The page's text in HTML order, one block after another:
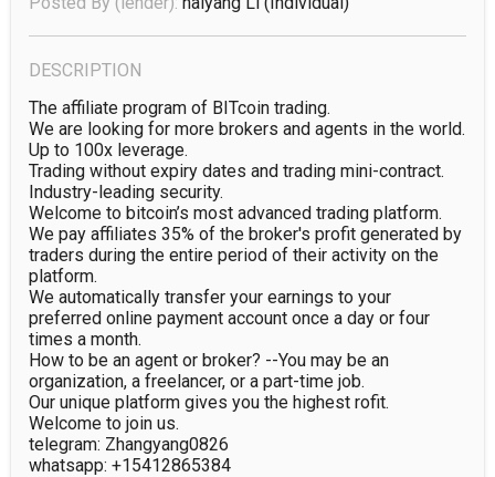
DESCRIPTION
The affiliate program of BITcoin trading.
We are looking for more brokers and agents in the world.
Up to 100x leverage.
Trading without expiry dates and trading mini-contract.
Industry-leading security.
Welcome to bitcoin’s most advanced trading platform.
We pay affiliates 35% of the broker's profit generated by
traders during the entire period of their activity on the
platform.
We automatically transfer your earnings to your
preferred online payment account once a day or four
times a month.
How to be an agent or broker? --You may be an
organization, a freelancer, or a part-time job.
Our unique platform gives you the highest rofit.
Welcome to join us.
telegram: Zhangyang0826
whatsapp: +15412865384